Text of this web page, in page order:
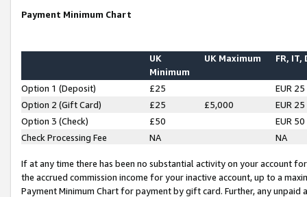
Payment Minimum Chart
UK
Minimum
UK Maximum FR, IT,
Option 1 (Deposit) £25
EUR 25
Option 2 (Gift Card)
£25 £5,000
EUR 25
Option 3 (Check)
£50
EUR 50
Check Processing Fee
NA NA
If at any time there has been no substantial activity on your account
the accrued commission income for your inactive account, up to a
Payment Minimum Chart for payment by gift card. Further, any